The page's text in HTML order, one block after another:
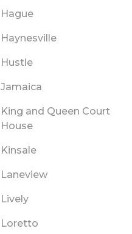
Hague
Haynesville
Hustle
Jamaica
King and Queen Court
House
Kinsale
Laneview
Lively
Loretto